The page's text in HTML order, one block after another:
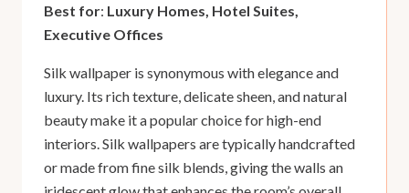
Best for: Luxury Homes, Hotel Suites,
Executive Offices
Silk wallpaper is synonymous with elegance and
luxury. Its rich texture, delicate sheen, and natural
beauty make it a popular choice for high-end
interiors. Silk wallpapers are typically handcrafted
or made from fine silk blends, giving the walls an